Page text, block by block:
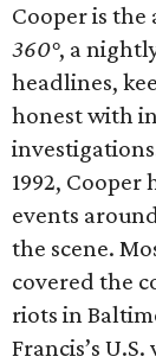
Cooper is the
360°, a
headlines,
honest with
1992,
events
the scene.
covered the
riots in
Francis’s